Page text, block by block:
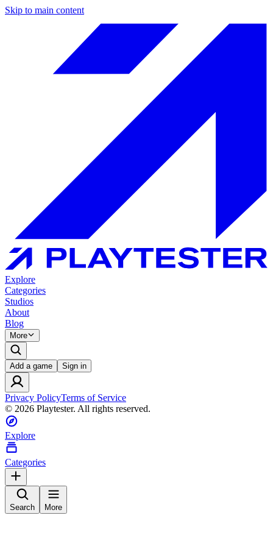
Skip to main content
Explore
Categories
Studios
About
Blog
More
Add a game Sign in
Privacy PolicyTerms of Service
© 2026 Playtester. All rights reserved.
Explore
Categories
Search More